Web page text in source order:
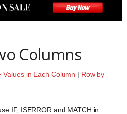
Columns
Values in Each Column | Row by
IF, ISERROR and MATCH in